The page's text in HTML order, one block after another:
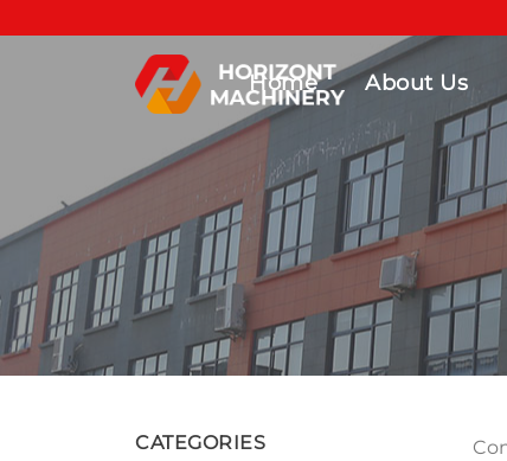
Home About Us
CATEGORIES